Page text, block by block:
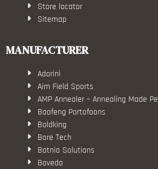
Store locator
Sitemap
MANUFACTURER
Adorini
Aim Field Sports
AMP Annealer – Annealing Made Pe
Baofeng Portofoons
Boldking
Bore Tech
Botnia Solutions
Boveda